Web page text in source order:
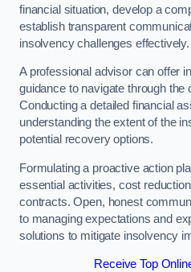
financial situation, develop a
establish transparent
insolvency challenges effectively.
A professional advisor can offer
guidance to navigate through the
Conducting a detailed financial
understanding the extent of the
potential recovery options.
Formulating a proactive action
essential activities, cost
contracts. Open, honest
to managing expectations and
solutions to mitigate insolvency
Receive Top